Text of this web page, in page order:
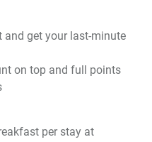
and get your last-minute
on top and full points
per stay at